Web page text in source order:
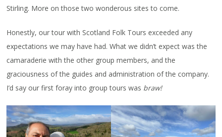
Stirling. More on those two wonderous sites to come.
Honestly, our tour with Scotland Folk Tours exceeded any
expectations we may have had. What we didn’t expect was the
camaraderie with the other group members, and the
graciousness of the guides and administration of the company.
I’d say our first foray into group tours was braw!